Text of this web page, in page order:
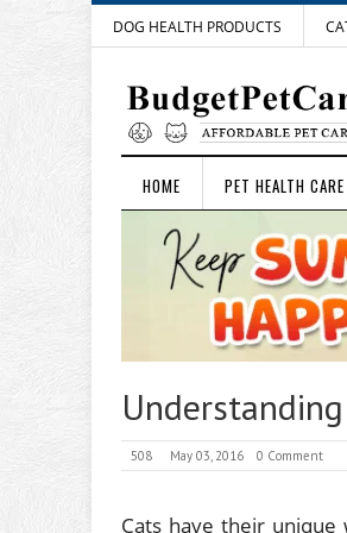
DOG HEALTH PRODUCTS
HOME PET HEALTH CARE
508 May 03, 2016 0 Comment
Cats have their